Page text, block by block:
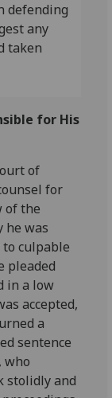
to
defending
any
taken
for His
of
for
of the
he was
culpable
pleaded
in a low
accepted,
a
sentence
who
stolidly and